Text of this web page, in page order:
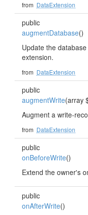
from DataExtension
public
augmentDatabase()
Update the
extension.
from DataExtension
public
augmentWrite(array
Augment a write-
from DataExtension
public
onBeforeWrite()
Extend the owner's
public
onAfterWrite()